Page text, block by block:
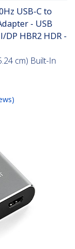
USB-C to
- USB
HBR2 HDR -
cm) Built-In
)